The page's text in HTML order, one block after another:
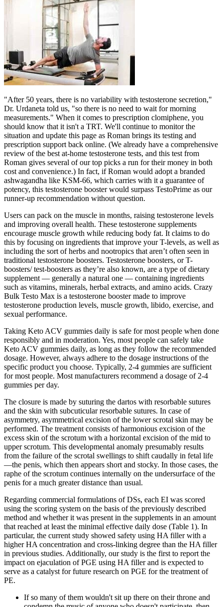
"After 50 years, there is no variability with testosterone secretion,"
Dr. Urdaneta told us, "so there is no need to wait for morning
measurements." When it comes to prescription clomiphene, you
should know that it isn't a TRT. We'll continue to monitor the
situation and update this page as Roman brings its testing and
prescription support back online. (We already have a comprehensive
review of the best at-home testosterone tests, and this test from
Roman gives several of our top picks a run for their money in both
cost and convenience.) In fact, if Roman would adopt a branded
ashwagandha like KSM-66, which carries with it a guarantee of
potency, this testosterone booster would surpass TestoPrime as our
runner-up recommendation without question.
Users can pack on the muscle in months, raising testosterone levels
and improving overall health. These testosterone supplements
encourage muscle growth while reducing body fat. It claims to do
this by focusing on ingredients that improve your T-levels, as well as
including the sort of herbs and nootropics that aren’t often seen in
traditional testosterone boosters. Testosterone boosters, or T-
boosters/ test-boosters as they’re also known, are a type of dietary
supplement — generally a natural one — containing ingredients
such as vitamins, minerals, herbal extracts, and amino acids. Crazy
Bulk Testo Max is a testosterone booster made to improve
testosterone production levels, muscle growth, libido, exercise, and
sexual performance.
Taking Keto ACV gummies daily is safe for most people when done
responsibly and in moderation. Yes, most people can safely take
Keto ACV gummies daily, as long as they follow the recommended
dosage. However, always adhere to the dosage instructions of the
specific product you choose. Typically, 2-4 gummies are sufficient
for most people. Most manufacturers recommend a dosage of 2-4
gummies per day.
The closure is made by suturing the dartos with resorbable sutures
and the skin with subcuticular resorbable sutures. In case of
asymmetry, asymmetrical excision of the lower scrotal skin may be
performed. The treatment consists of harmonious excision of the
excess skin of the scrotum with a horizontal excision of the mid to
upper scrotum. This developmental anomaly presumably results
from the failure of the scrotal swellings to shift caudally in fetal life
—the penis, which then appears short and stocky. In those cases, the
raphe of the scrotum continues internally on the undersurface of the
penis for a much greater distance than usual.
Regarding commercial formulations of DSs, each EI was scored
using the scoring system on the basis of the previously described
method and whether it was present in the supplements in an amount
that reached at least the minimal effective daily dose (Table 1). In
particular, the current study showed safety using HA filler with a
higher HA concentration and cross-linking degree than the HA filler
in previous studies. Additionally, our study is the first to report the
impact on ejaculation of PGE using HA filler and is expected to
serve as a catalyst for future research on PGE for the treatment of
PE.
If so many of them wouldn't sit up there on their throne and